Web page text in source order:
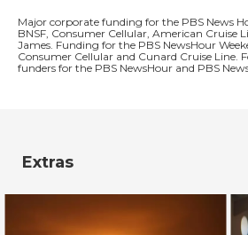
Major corporate funding for the PBS News
BNSF, Consumer Cellular, American Cruise
James. Funding for the PBS NewsHour
Consumer Cellular and Cunard Cruise Line.
funders for the PBS NewsHour and PBS
Extras